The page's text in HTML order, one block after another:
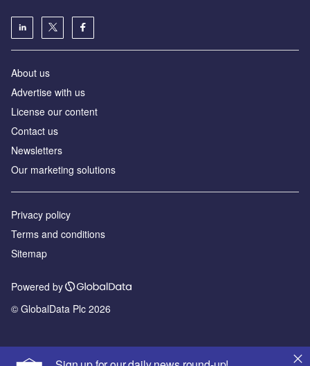
About us
Advertise with us
License our content
Contact us
Newsletters
Our marketing solutions
Privacy policy
Terms and conditions
Sitemap
Powered by
© GlobalData Plc 2026